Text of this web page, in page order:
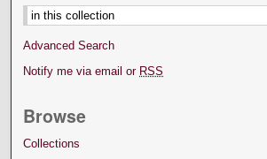
Advanced Search
Notify me via email or RSS
Browse
Collections